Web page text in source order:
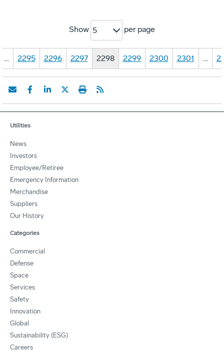
Show 5 per page
… 2295 2296 2297 2298 2299 2300 2301 …
Utilities
News
Investors
Employee/Retiree
Emergency Information
Merchandise
Suppliers
Our History
Categories
Commercial
Defense
Space
Services
Safety
Innovation
Global
Sustainability (ESG)
Careers